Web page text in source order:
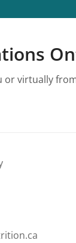
virtually